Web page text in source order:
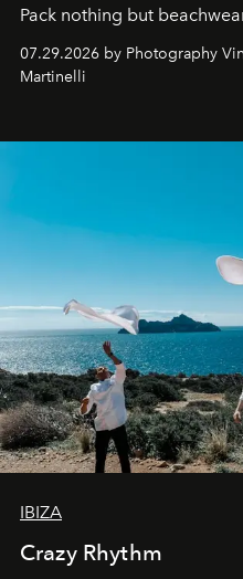
Pack nothing but
07.29.2026 by Photography
Martinelli
IBIZA
Crazy Rhythm